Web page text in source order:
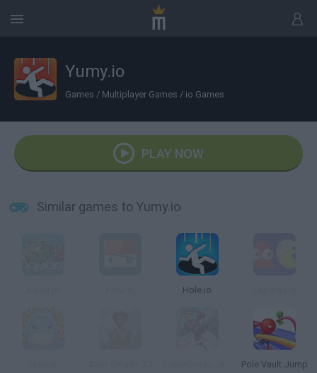
Yumy.io
Games / Multiplayer Games / io Games
PLAY NOW
Similar games to Yumy.io
Hole.io
Pole Vault Jump